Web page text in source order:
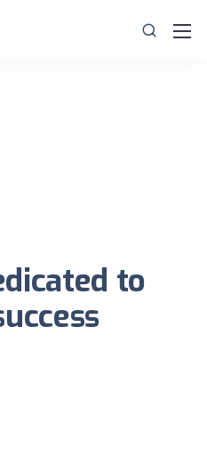
to